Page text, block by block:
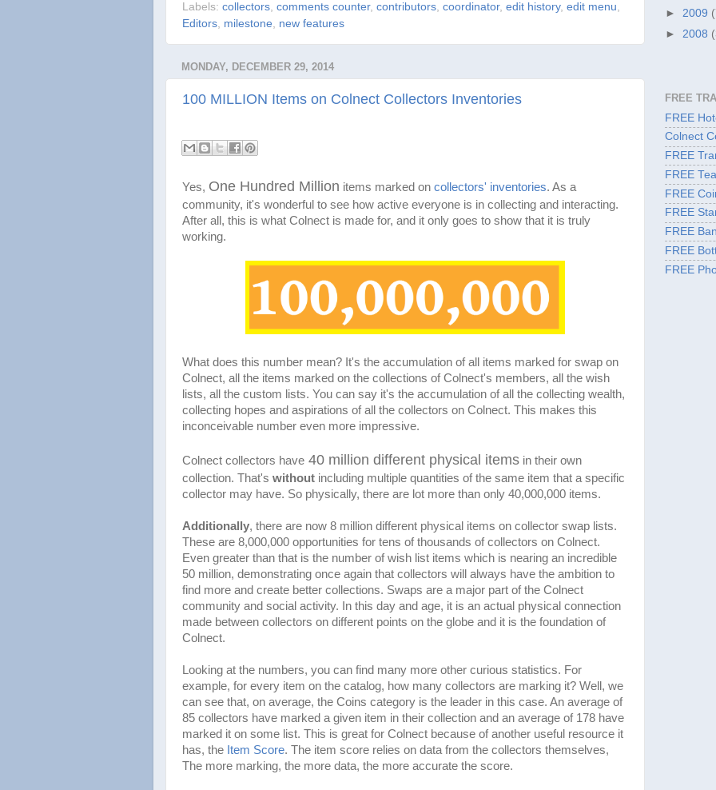
Labels: collectors, comments counter, contributors, coordinator, edit history, edit menu,
Editors, milestone, new features
MONDAY, DECEMBER 29, 2014
100 MILLION Items on Colnect Collectors Inventories
Yes, One Hundred Million items marked on collectors' inventories. As a
community, it's wonderful to see how active everyone is in collecting and interacting.
After all, this is what Colnect is made for, and it only goes to show that it is truly
working.
What does this number mean? It's the accumulation of all items marked for swap on
Colnect, all the items marked on the collections of Colnect's members, all the wish
lists, all the custom lists. You can say it's the accumulation of all the collecting wealth,
collecting hopes and aspirations of all the collectors on Colnect. This makes this
inconceivable number even more impressive.
Colnect collectors have 40 million different physical items in their own
collection. That's without including multiple quantities of the same item that a specific
collector may have. So physically, there are lot more than only 40,000,000 items.
Additionally, there are now 8 million different physical items on collector swap lists.
These are 8,000,000 opportunities for tens of thousands of collectors on Colnect.
Even greater than that is the number of wish list items which is nearing an incredible
50 million, demonstrating once again that collectors will always have the ambition to
find more and create better collections. Swaps are a major part of the Colnect
community and social activity. In this day and age, it is an actual physical connection
made between collectors on different points on the globe and it is the foundation of
Colnect.
Looking at the numbers, you can find many more other curious statistics. For
example, for every item on the catalog, how many collectors are marking it? Well, we
can see that, on average, the Coins category is the leader in this case. An average of
85 collectors have marked a given item in their collection and an average of 178 have
marked it on some list. This is great for Colnect because of another useful resource it
has, the Item Score. The item score relies on data from the collectors themselves,
The more marking, the more data, the more accurate the score.
► 2009
► 2008
FREE
FREE
Colnect
FREE
FREE
FREE
FREE
FREE
FREE
FREE